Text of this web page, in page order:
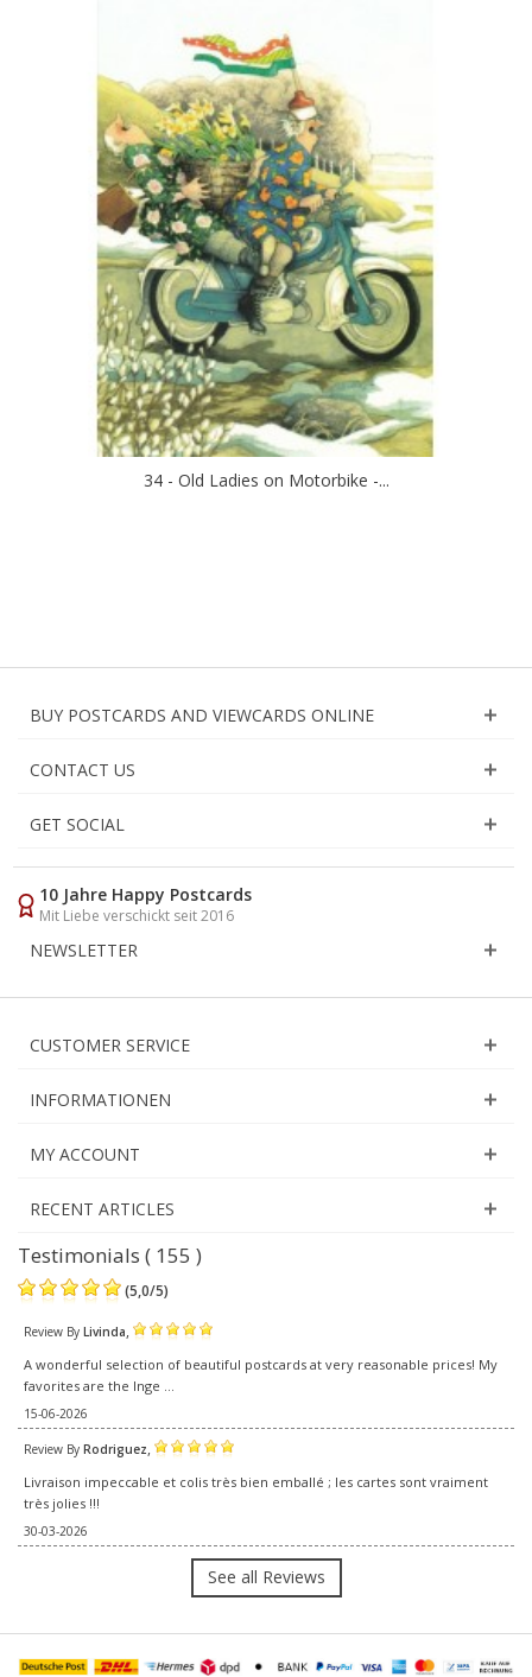
34 - Old Ladies on Motorbike -...
BUY POSTCARDS AND VIEWCARDS ONLINE
CONTACT US
GET SOCIAL
10 Jahre Happy Postcards
Mit Liebe verschickt seit 2016
NEWSLETTER
CUSTOMER SERVICE
INFORMATIONEN
MY ACCOUNT
RECENT ARTICLES
Testimonials ( 155 )
(5,0/5)
Review By Livinda,
A wonderful selection of beautiful postcards at very reasonable prices! My
favorites are the Inge ...
15-06-2026
Review By Rodriguez,
Livraison impeccable et colis très bien emballé ; les cartes sont vraiment
très jolies !!!
30-03-2026
See all Reviews